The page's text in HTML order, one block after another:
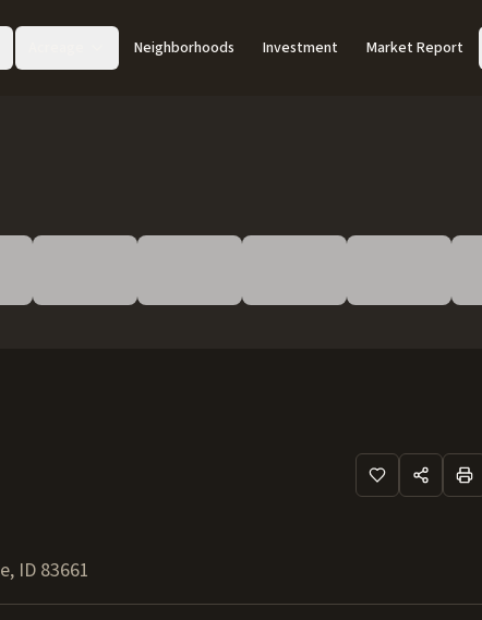
Neighborhoods Investment Market Report
, ID 83661